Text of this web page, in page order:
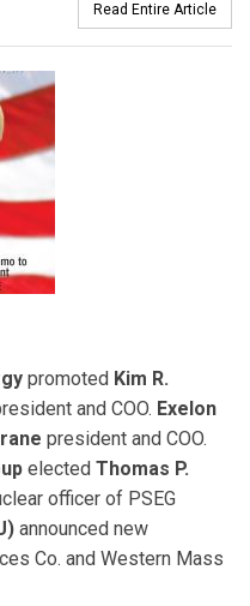
Read Entire Article
promoted Kim R.
and COO. Exelon
president and COO.
elected Thomas P.
officer of PSEG
announced new
Co. and Western Mass